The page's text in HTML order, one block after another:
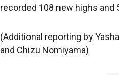
recorded 108 new highs and
(Additional reporting by
and Chizu Nomiyama)